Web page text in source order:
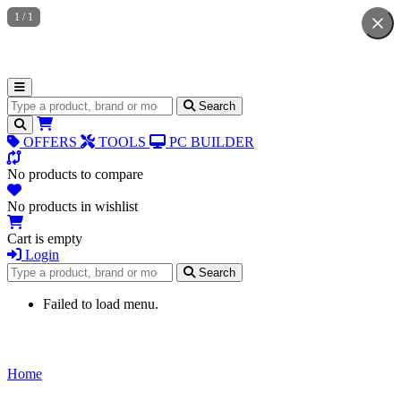
Search for products Search
OFFERS TOOLS PC BUILDER
No products to compare
No products in wishlist
Cart is empty
Login
Search for products
Search
Failed to load menu.
Home
1 / 1